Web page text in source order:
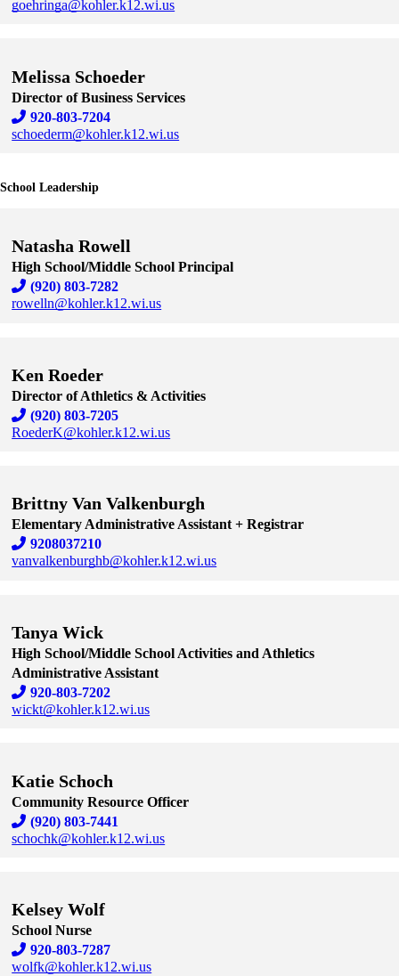
goehringa@kohler.k12.wi.us
Melissa Schoeder
Director of Business Services
920-803-7204
schoederm@kohler.k12.wi.us
School Leadership
Natasha Rowell
High School/Middle School Principal
(920) 803-7282
rowelln@kohler.k12.wi.us
Ken Roeder
Director of Athletics & Activities
(920) 803-7205
RoederK@kohler.k12.wi.us
Brittny Van Valkenburgh
Elementary Administrative Assistant + Registrar
9208037210
vanvalkenburghb@kohler.k12.wi.us
Tanya Wick
High School/Middle School Activities and Athletics
Administrative Assistant
920-803-7202
wickt@kohler.k12.wi.us
Katie Schoch
Community Resource Officer
(920) 803-7441
schochk@kohler.k12.wi.us
Kelsey Wolf
School Nurse
920-803-7287
wolfk@kohler.k12.wi.us